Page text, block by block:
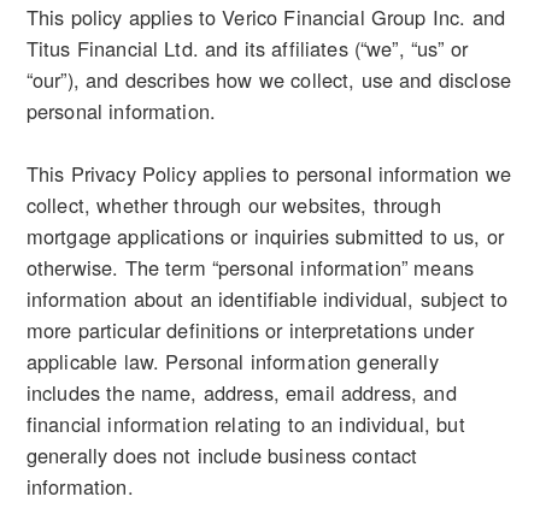
This policy applies to Verico Financial Group Inc. and
Titus Financial Ltd. and its affiliates (“we”, “us” or
“our”), and describes how we collect, use and disclose
personal information.
This Privacy Policy applies to personal information we
collect, whether through our websites, through
mortgage applications or inquiries submitted to us, or
otherwise. The term “personal information” means
information about an identifiable individual, subject to
more particular definitions or interpretations under
applicable law. Personal information generally
includes the name, address, email address, and
financial information relating to an individual, but
generally does not include business contact
information.